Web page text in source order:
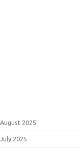
August 2025
July 2025